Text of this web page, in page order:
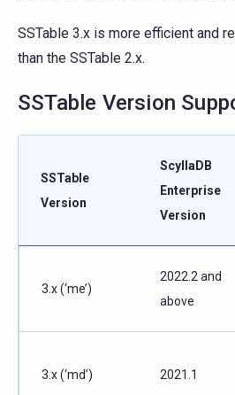
SSTable 3.x is more efficient and
than the SSTable 2.x.
SSTable Version
SSTable
Version
ScyllaDB
Enterprise
Version
3.x (‘me’)
2022.2 and
above
3.x (‘md’) 2021.1